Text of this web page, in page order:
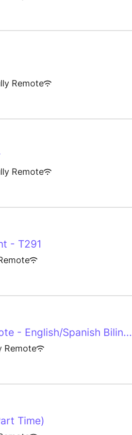
Remote
Remote
- T291
- English/Spanish Bilin...
Remote
Time)